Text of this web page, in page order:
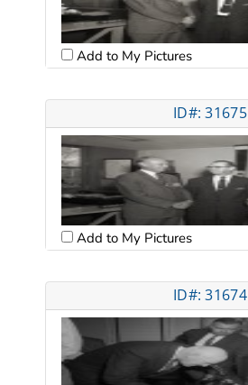
Add to My Pictures
ID#: 31675
Add to My Pictures
ID#: 31674